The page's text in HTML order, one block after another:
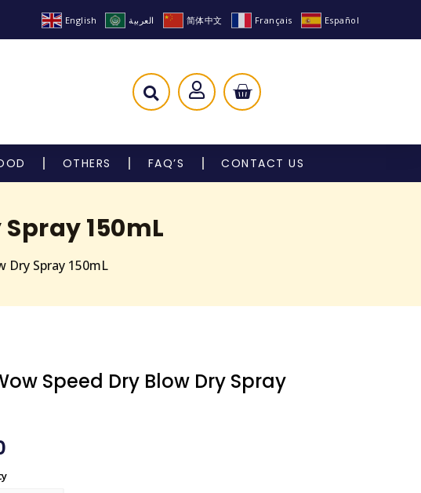
English العربية 简体中文 Français Español
OTHERS FAQ’S CONTACT US
150mL
Dry Spray 150mL
Speed Dry Blow Dry Spray